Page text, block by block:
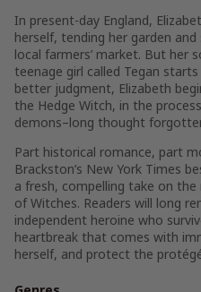
In present-day England,
herself, tending her garden
local farmers’ market. But her
teenage girl called Tegan
better judgment, Elizabeth
the Hedge Witch, in the
demons–long thought
Part historical romance, part
Brackston’s New York Times
a fresh, compelling take on
of Witches. Readers will long
independent heroine who
heartbreak that comes with
herself, and protect the